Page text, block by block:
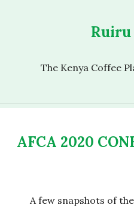
Ruiru
The Kenya Coffee
AFCA 2020
A few snapshots of